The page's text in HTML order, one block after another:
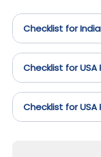
Checklist for
Checklist for USA
Checklist for USA